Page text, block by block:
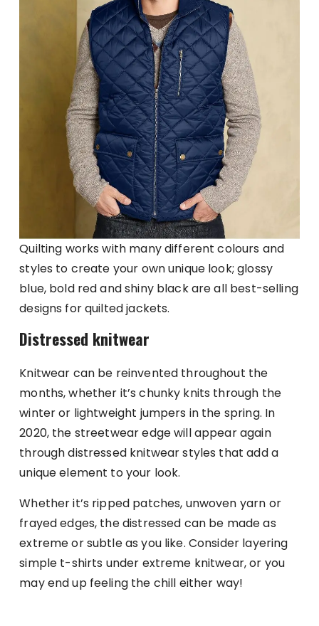
Quilting works with many different colours and
styles to create your own unique look; glossy
blue, bold red and shiny black are all best-selling
designs for quilted jackets.
Distressed knitwear
Knitwear can be reinvented throughout the
months, whether it’s chunky knits through the
winter or lightweight jumpers in the spring. In
2020, the streetwear edge will appear again
through distressed knitwear styles that add a
unique element to your look.
Whether it’s ripped patches, unwoven yarn or
frayed edges, the distressed can be made as
extreme or subtle as you like. Consider layering
simple t-shirts under extreme knitwear, or you
may end up feeling the chill either way!